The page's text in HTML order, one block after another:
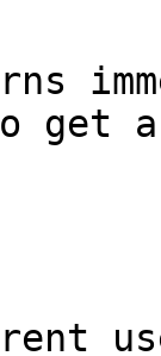
get